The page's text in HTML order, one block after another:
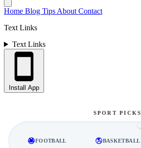
Home Blog Tips About Contact
Text Links
Text Links
Install App
SPORT PICKS
FOOTBALL BASKETBALL